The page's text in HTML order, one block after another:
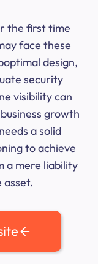
the first time
face these
design,
security
visibility can
growth
a solid
to achieve
a mere liability
asset.